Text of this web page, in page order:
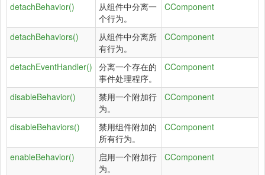
detachBehavior()
从组件中分离一
个行为。
CComponent
detachBehaviors()
从组件中分离所
有行为。
CComponent
detachEventHandler() 分离一个存在的
事件处理程序。
CComponent
disableBehavior()
禁用一个附加行
为。
CComponent
disableBehaviors()
禁用组件附加的
所有行为。
CComponent
enableBehavior()
启用一个附加行
为。
CComponent